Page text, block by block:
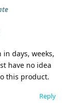
days, weeks,
have no idea
this product.
Reply